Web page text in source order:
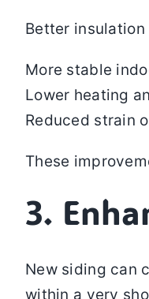
Better insulation
More stable
Lower heating
Reduced strain
These
3.
New siding can
within a very